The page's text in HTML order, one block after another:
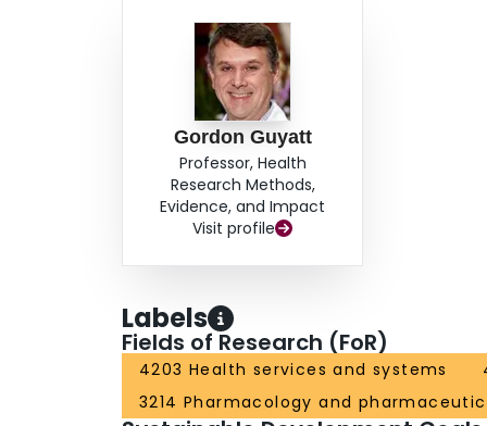
Gordon Guyatt
Professor, Health
Research Methods,
Evidence, and Impact
Visit profile
Labels
Fields of Research (FoR)
4203 Health services and systems
3214 Pharmacology and